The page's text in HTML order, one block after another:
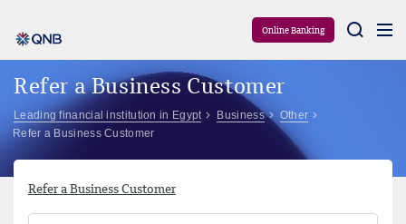
Online Banking
Refer a Business Customer
Leading financial institution in Egypt Business
Other
Refer a Business Customer
Refer a Business Customer